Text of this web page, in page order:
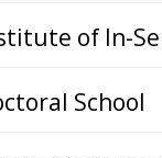
of In-
School